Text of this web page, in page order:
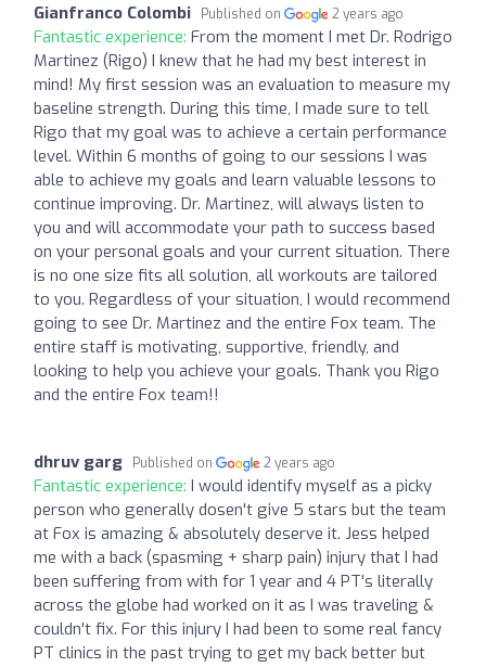
Gianfranco Colombi Published on 2 years ago
Fantastic experience: From the moment I met Dr. Rodrigo
Martinez (Rigo) I knew that he had my best interest in
mind! My first session was an evaluation to measure my
baseline strength. During this time, I made sure to tell
Rigo that my goal was to achieve a certain performance
level. Within 6 months of going to our sessions I was
able to achieve my goals and learn valuable lessons to
continue improving. Dr. Martinez, will always listen to
you and will accommodate your path to success based
on your personal goals and your current situation. There
is no one size fits all solution, all workouts are tailored
to you. Regardless of your situation, I would recommend
going to see Dr. Martinez and the entire Fox team. The
entire staff is motivating, supportive, friendly, and
looking to help you achieve your goals. Thank you Rigo
and the entire Fox team!!
dhruv garg Published on 2 years ago
Fantastic experience: I would identify myself as a picky
person who generally dosen't give 5 stars but the team
at Fox is amazing & absolutely deserve it. Jess helped
me with a back (spasming + sharp pain) injury that I had
been suffering from with for 1 year and 4 PT's literally
across the globe had worked on it as I was traveling &
couldn't fix. For this injury I had been to some real fancy
PT clinics in the past trying to get my back better but